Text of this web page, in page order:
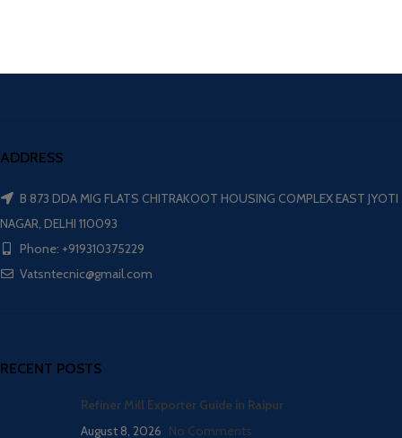
ADDRESS
B 873 DDA MIG FLATS CHITRAKOOT HOUSING COMPLEX EAST JYOTI
NAGAR, DELHI 110093
Phone: +919310375229
Vatsntecnic@gmail.com
RECENT POSTS
Refiner Mill Exporter Guide in Raipur
August 8, 2026 No Comments